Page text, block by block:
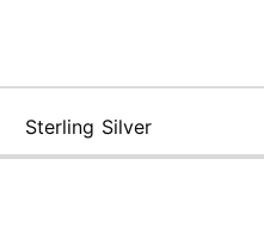
Sterling Silver